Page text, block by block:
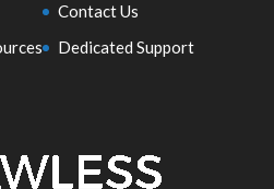
Contact Us
Dedicated Support